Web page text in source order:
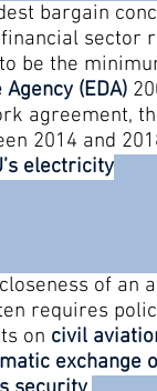
bargain
sector
be the
(EDA)
agreement,
2014 and
electricity
of an
requires
on civil
exchange